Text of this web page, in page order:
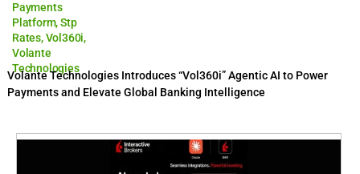
Payments
Platform,Stp
Rates,Vol360i,
Volante
Technologies
Volante Technologies Introduces “Vol360i” Agentic AI to Power
Payments and Elevate Global Banking Intelligence